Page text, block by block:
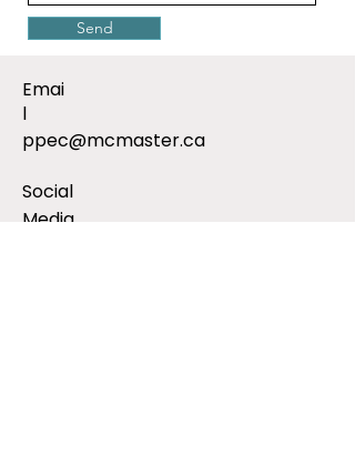
Send
Emai
l
ppec@mcmaster.ca
Social
Media